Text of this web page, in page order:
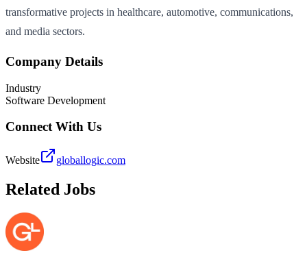
transformative projects in healthcare, automotive, communications,
and media sectors.
Company Details
Industry
Software Development
Connect With Us
Website globallogic.com
Related Jobs